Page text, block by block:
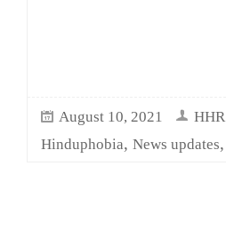
August 10, 2021 HHR
Hinduphobia, News updates,